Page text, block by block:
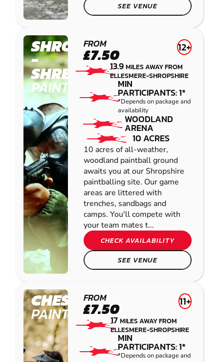
SEE VENUE
SHROPSHIRE
-
SHREWSBURY
PAINTBALL
FROM
£7.50 12+
13.9MILES AWAY FROM
ELLESMERE-SHROPSHIRE
MIN
PARTICIPANTS: 1*
*Depends on package and
availability
WOODLAND
ARENA
10 ACRES
10 acres of all-weather,
woodland paintball ground
awaits you at our Shropshire
paintballing site. Our game
areas are littered with
trenches, sandbags and
camps. You'll compete with
your team mates t...
CHECK AVAILABILITY
SEE VENUE
CHESTER
PAINTBALL
FROM
£7.50 11+
17MILES AWAY FROM
ELLESMERE-SHROPSHIRE
MIN
PARTICIPANTS: 1*
*Depends on package and